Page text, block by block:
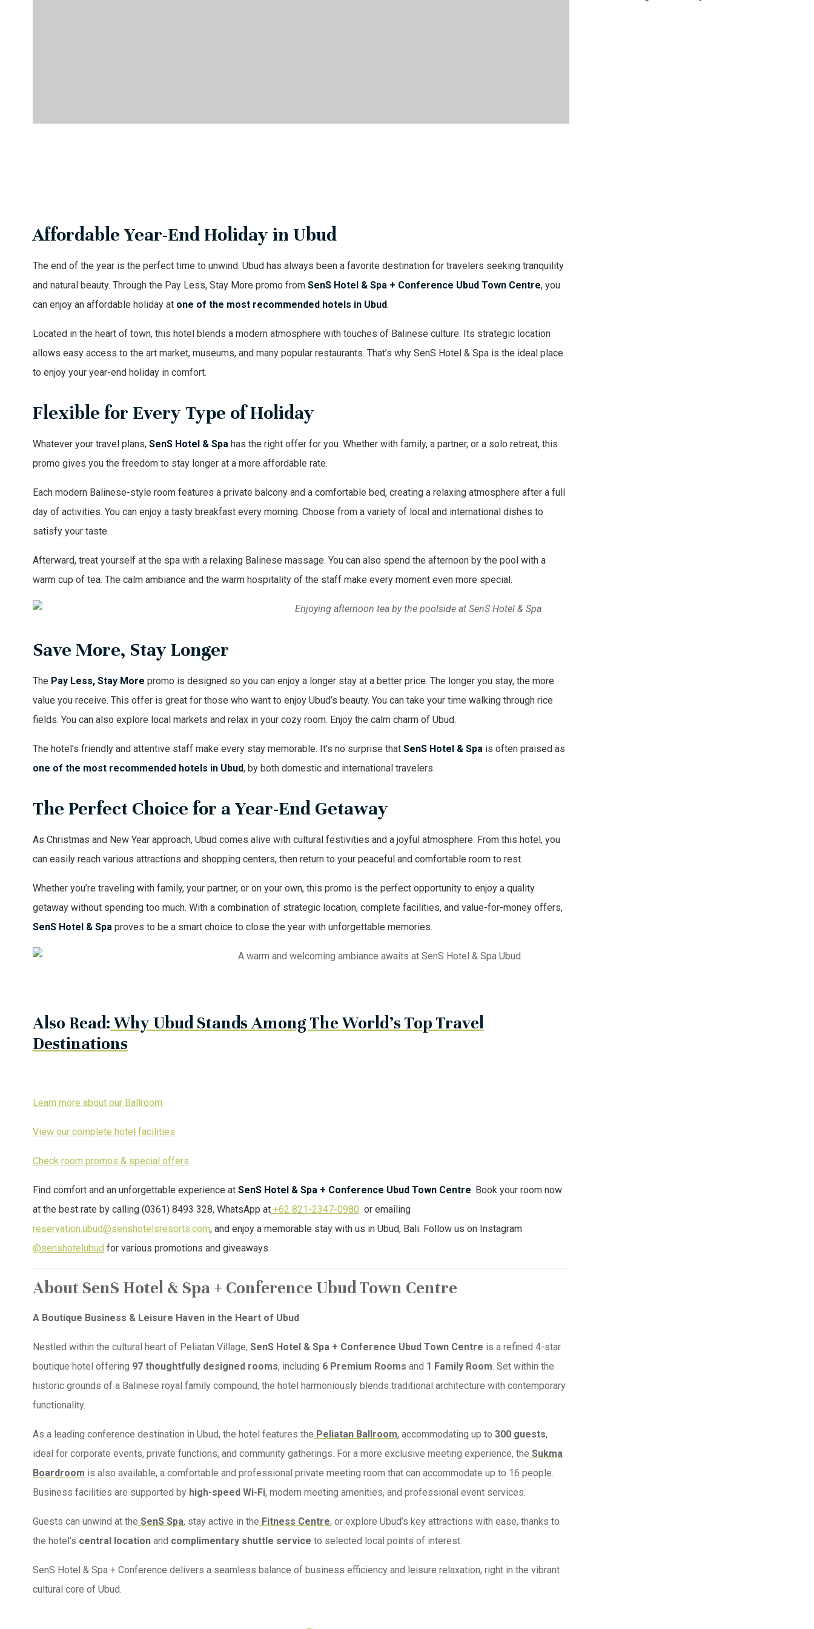
Affordable Year-End Holiday in Ubud
The end of the year is the perfect time to unwind. Ubud has always been a favorite destination for travelers seeking tranquility
and natural beauty. Through the Pay Less, Stay More promo from SenS Hotel & Spa + Conference Ubud Town Centre, you
can enjoy an affordable holiday at one of the most recommended hotels in Ubud.
Located in the heart of town, this hotel blends a modern atmosphere with touches of Balinese culture. Its strategic location
allows easy access to the art market, museums, and many popular restaurants. That’s why SenS Hotel & Spa is the ideal place
to enjoy your year-end holiday in comfort.
Flexible for Every Type of Holiday
Whatever your travel plans, SenS Hotel & Spahas the right offer for you. Whether with family, a partner, or a solo retreat, this
promo gives you the freedom to stay longer at a more affordable rate.
Each modern Balinese-style room features a private balcony and a comfortable bed, creating a relaxing atmosphere after a full
day of activities. You can enjoy a tasty breakfast every morning. Choose from a variety of local and international dishes to
satisfy your taste.
Afterward, treat yourself at the spa with a relaxing Balinese massage. You can also spend the afternoon by the pool with a
warm cup of tea. The calm ambiance and the warm hospitality of the staff make every moment even more special.
Enjoying afternoon tea by the poolside at SenS Hotel & Spa
Save More, Stay Longer
The Pay Less, Stay More promo is designed so you can enjoy a longer stay at a better price. The longer you stay, the more
value you receive. This offer is great for those who want to enjoy Ubud’s beauty. You can take your time walking through rice
fields. You can also explore local markets and relax in your cozy room. Enjoy the calm charm of Ubud.
The hotel’s friendly and attentive staff make every stay memorable. It’s no surprise that SenS Hotel & Spais often praised as
one of the most recommended hotels in Ubud, by both domestic and international travelers.
The Perfect Choice for a Year-End Getaway
As Christmas and New Year approach, Ubud comes alive with cultural festivities and a joyful atmosphere. From this hotel, you
can easily reach various attractions and shopping centers, then return to your peaceful and comfortable room to rest.
Whether you’re traveling with family, your partner, or on your own, this promo is the perfect opportunity to enjoy a quality
getaway without spending too much. With a combination of strategic location, complete facilities, and value-for-money offers,
SenS Hotel & Spaproves to be a smart choice to close the year with unforgettable memories.
A warm and welcoming ambiance awaits at SenS Hotel & Spa Ubud
Also Read: Why Ubud Stands Among The World’s Top Travel
Destinations
Learn more about our Ballroom
View our complete hotel facilities
Check room promos & special offers
Find comfort and an unforgettable experience at SenS Hotel & Spa + Conference Ubud Town Centre. Book your room now
at the best rate by calling (0361) 8493 328, WhatsApp at+62 821-2347-0980 or emailing
reservation.ubud@senshotelsresorts.com, and enjoy a memorable stay with us in Ubud, Bali. Follow us on Instagram
@senshotelubud for various promotions and giveaways.
About SenS Hotel & Spa + Conference Ubud Town Centre
A Boutique Business & Leisure Haven in the Heart of Ubud
Nestled within the cultural heart of Peliatan Village, SenS Hotel & Spa + Conference Ubud Town Centre is a refined 4-star
boutique hotel offering 97 thoughtfully designed rooms, including 6 Premium Rooms and 1 Family Room . Set within the
historic grounds of a Balinese royal family compound, the hotel harmoniously blends traditional architecture with contemporary
functionality.
As a leading conference destination in Ubud, the hotel features the Peliatan Ballroom, accommodating up to 300 guests,
ideal for corporate events, private functions, and community gatherings. For a more exclusive meeting experience, the Sukma
Boardroom is also available, a comfortable and professional private meeting room that can accommodate up to 16 people.
Business facilities are supported by high-speed Wi-Fi, modern meeting amenities, and professional event services.
Guests can unwind at the SenS Spa, stay active in the Fitness Centre, or explore Ubud’s key attractions with ease, thanks to
the hotel’s central locationand complimentary shuttle service to selected local points of interest.
SenS Hotel & Spa + Conference delivers a seamless balance of business efficiency and leisure relaxation, right in the vibrant
cultural core of Ubud.